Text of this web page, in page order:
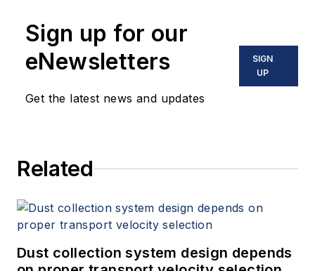
Sign up for our
eNewsletters
Get the latest news and updates
SIGN
UP
Related
Dust collection system design depends